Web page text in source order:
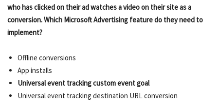
who has clicked on their ad watches a video on their site as a
conversion. Which Microsoft Advertising feature do they need to
implement?
Offline conversions
App installs
Universal event tracking custom event goal
Universal event tracking destination URL conversion